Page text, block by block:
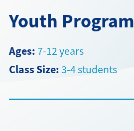
Youth Program
Ages: 7-12 years
Class Size: 3-4 students